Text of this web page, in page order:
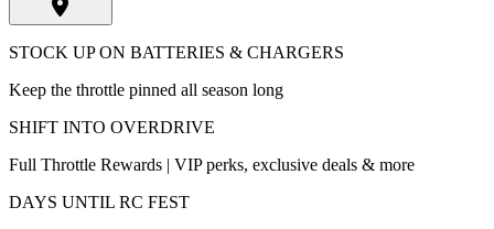
STOCK UP ON BATTERIES & CHARGERS
Keep the throttle pinned all season long
SHIFT INTO OVERDRIVE
Full Throttle Rewards | VIP perks, exclusive deals & more
DAYS UNTIL RC FEST